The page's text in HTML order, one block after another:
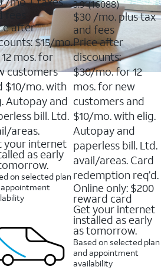
after
$15/mo.
mos. for
customers
$10/mo. with
Autopay and
bill. Ltd.
areas.
your internet
as early
on selected plan
3.9 (16088)
3.9
out
of
5
stars.
16088
reviews
$30 /mo. plus tax
and fees
Price after
discounts:
$30/mo. for 12
mos. for new
customers and
$10/mo. with elig.
Autopay and
paperless bill. Ltd.
avail/areas. Card
redemption req’d.
Online only: $200
reward card
Get your internet
installed as early
as tomorrow.
Based on selected plan
and appointment
availability